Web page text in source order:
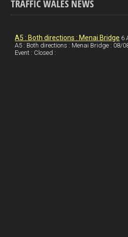
oetah
TRAFFIC WALES NEWS
A5 : Both directions : Menai Bridge 6
A5 : Both directions : Menai Bridge : 08/
Event : Closed :